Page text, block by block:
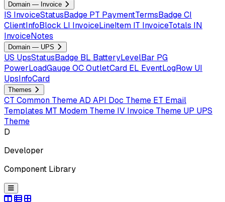
Domain — Invoice
IS InvoiceStatusBadge PT PaymentTermsBadgeCI
ClientInfoBlock LI InvoiceLineItem IT InvoiceTotals IN
InvoiceNotes
Domain — UPS
US UpsStatusBadge BL BatteryLevelBar PG
PowerLoadGaugeOCOutletCard EL EventLogRow UI
UpsInfoCard
Themes
CT Common ThemeAD API Doc Theme ET Email
Templates MT Modem Theme IV Invoice Theme UP UPS
Theme
D
Developer
Component Library